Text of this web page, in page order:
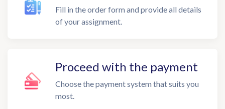
Fill in the order form and provide all details
of your assignment.
Proceed with the payment
Choose the payment system that suits you
most.